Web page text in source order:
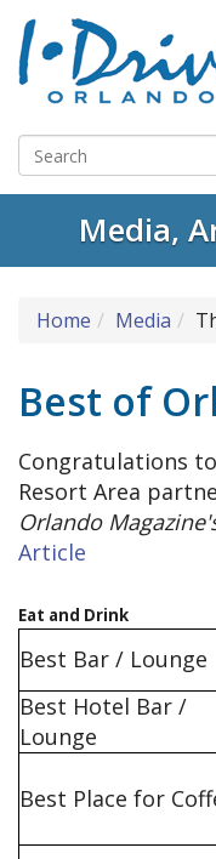
Media,
Home Media
Best of
Congratulations
Resort Area
Orlando
Article
Eat and Drink
Best Bar / Lounge
Best Hotel Bar /
Lounge
Best Place for